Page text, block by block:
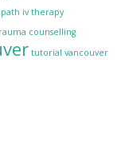
iv therapy
counselling
tutorial vancouver